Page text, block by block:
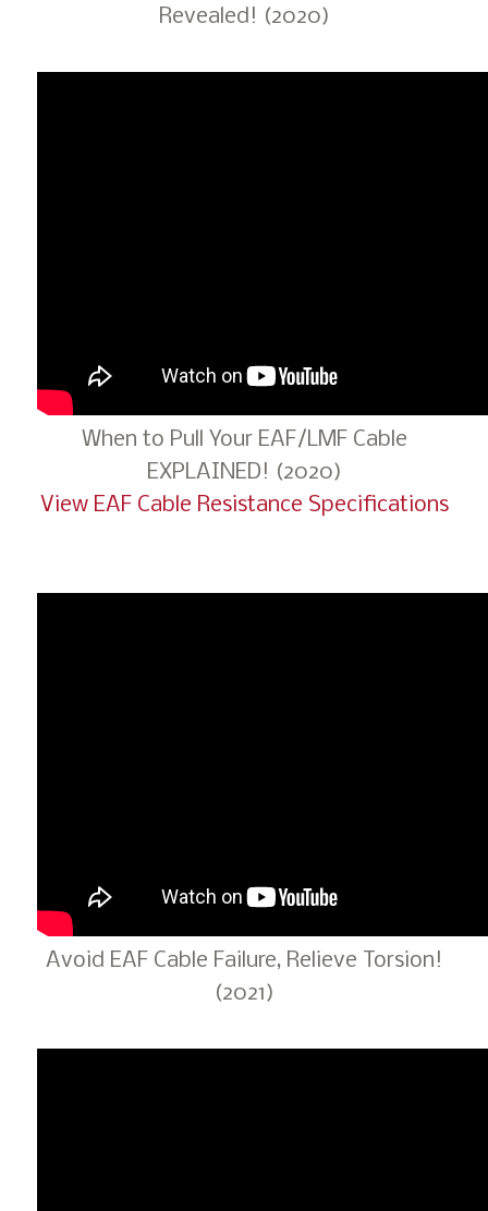
Revealed! (2020)
When to Pull Your EAF/LMF Cable
EXPLAINED! (2020)
View EAF Cable Resistance Specifications
Avoid EAF Cable Failure, Relieve Torsion!
(2021)